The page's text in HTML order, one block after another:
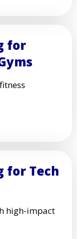
for
for Tech
high-impact